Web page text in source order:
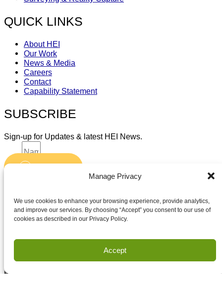
Manage Privacy
We use cookies to enhance your browsing experience, provide analytics,
and improve our services. By choosing “Accept” you consent to our use of
cookies as described in our Privacy Policy.
Accept
QUICK LINKS
About HEI
Our Work
News & Media
Careers
Contact
Capability Statement
SUBSCRIBE
Sign-up for Updates & latest HEI News.
Name
Accept terms and conditions
Submit
Copyright Houston Engineering, Inc. 2026. All Rights
Reserved.